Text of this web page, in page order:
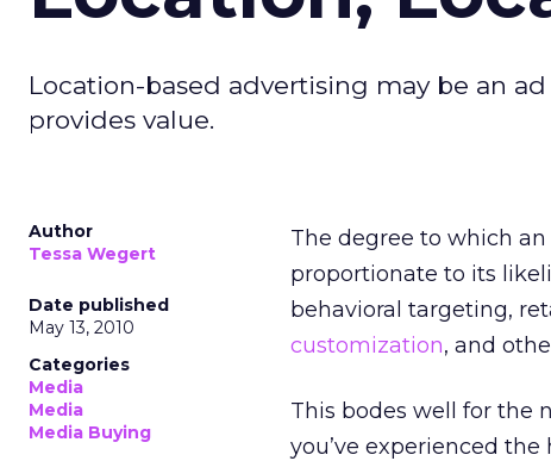
Location-based advertising may be an
provides value.
Author
Tessa Wegert
Date published
May 13, 2010
Categories
Media
Media
Media Buying
The degree to which
proportionate to its
behavioral targeting,
customization, and
This bodes well for the
you’ve experienced